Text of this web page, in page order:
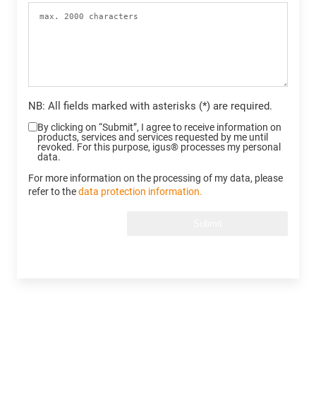
NB: All fields marked with asterisks (*) are required.
By clicking on “Submit”, I agree to receive information on
products, services and services requested by me until
revoked. For this purpose, igus® processes my personal
data.
For more information on the processing of my data, please
refer to thedata protection information.